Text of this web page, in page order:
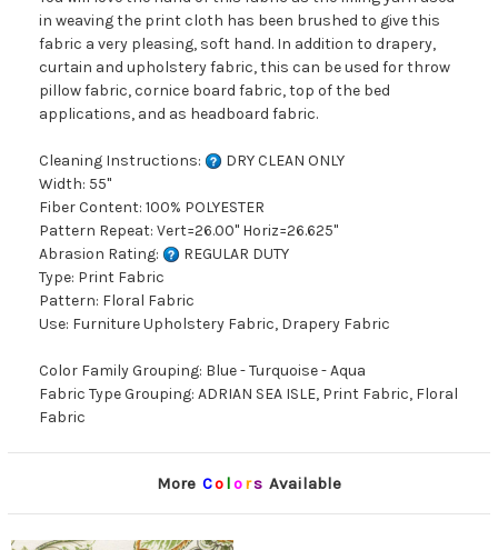
in weaving the print cloth has been brushed to give this
fabric a very pleasing, soft hand. In addition to drapery,
curtain and upholstery fabric, this can be used for throw
pillow fabric, cornice board fabric, top of the bed
applications, and as headboard fabric.
Cleaning Instructions:
DRY CLEAN ONLY
Width: 55"
Fiber Content: 100% POLYESTER
Pattern Repeat: Vert=26.00" Horiz=26.625"
Abrasion Rating:
REGULAR DUTY
Type: Print Fabric
Pattern: Floral Fabric
Use: Furniture Upholstery Fabric, Drapery Fabric
Color Family Grouping: Blue - Turquoise - Aqua
Fabric Type Grouping: ADRIAN SEA ISLE, Print Fabric, Floral
Fabric
More Colors Available